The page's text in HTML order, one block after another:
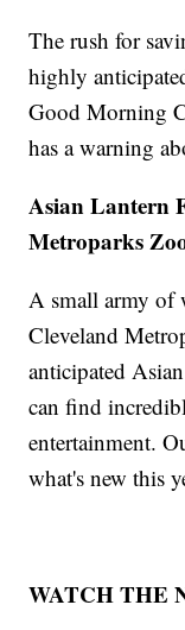
The rush for
highly
Good Morning
has a warning
Asian Lantern
Metroparks
A small army of
Cleveland
anticipated
can find
entertainment.
what's new this
WATCH THE